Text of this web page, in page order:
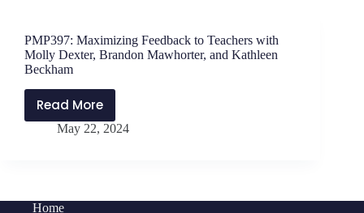
PMP397: Maximizing Feedback to Teachers with
Molly Dexter, Brandon Mawhorter, and Kathleen
Beckham
Read More
PMP397:
Maximizing
with
May 22, 2024
Home